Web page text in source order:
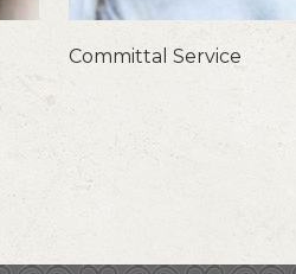
Committal Service